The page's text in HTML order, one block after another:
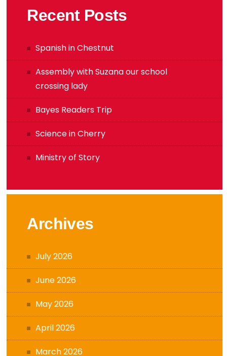
Recent Posts
Spanish in Chestnut
Assembly with Suzana our school
crossing lady
Bayes Readers Trip
Science in Cherry
Ministry of Story
Archives
July 2026
June 2026
May 2026
April 2026
March 2026